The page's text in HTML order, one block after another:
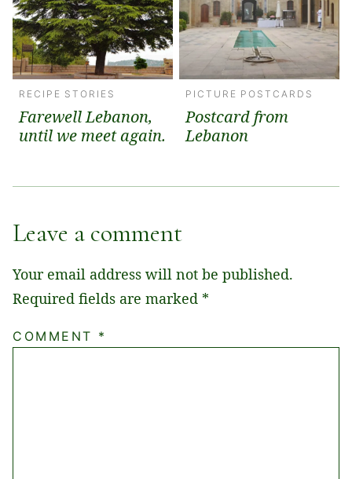
RECIPE STORIES
Farewell Lebanon,
until we meet again.
PICTURE POSTCARDS
Postcard from
Lebanon
Leave a comment
Your email address will not be published.
Required fields are marked *
COMMENT *